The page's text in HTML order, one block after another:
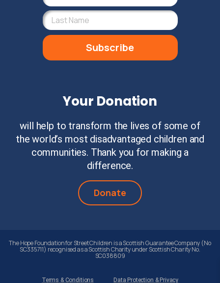
Subscribe
Your Donation
will help to transform the lives of some of
the world’s most disadvantaged children and
communities. Thank you for making a
difference.
Donate
The Hope Foundation for Street Children is a Scottish Guarantee Company (No
SC335711) recognised as a Scottish Charity under Scottish Charity No.
SC038809
Terms & Conditions Data Protection & Privacy